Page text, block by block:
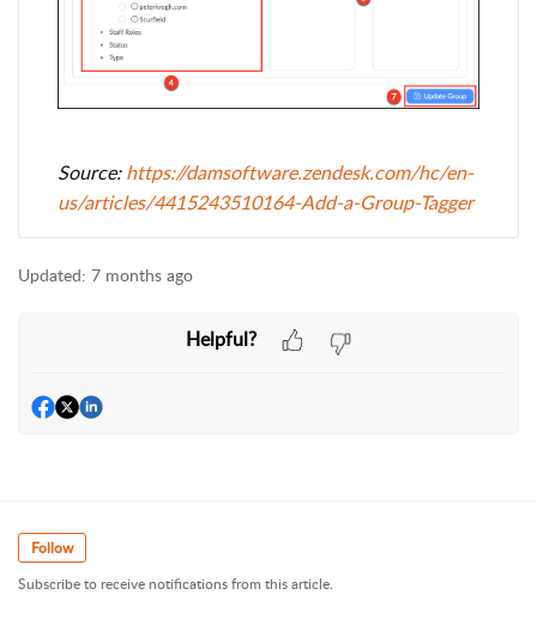
Source:https://damsoftware.zendesk.com/hc/en-
us/articles/4415243510164-Add-a-Group-Tagger
Updated: 7 months ago
Helpful?
Follow
Subscribe to receive notifications from this article.